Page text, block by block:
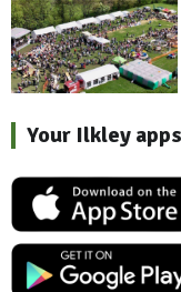
Your Ilkley apps